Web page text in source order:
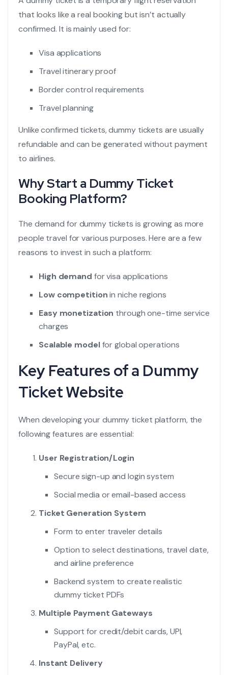
that looks like a real booking but isn’t actually
confirmed. It is mainly used for:
Visa applications
Travel itinerary proof
Border control requirements
Travel planning
Unlike confirmed tickets, dummy tickets are usually
refundable and can be generated without payment
to airlines.
Why Start a Dummy Ticket
Booking Platform?
The demand for dummy tickets is growing as more
people travel for various purposes. Here are a few
reasons to invest in such a platform:
High demand for visa applications
Low competitionin niche regions
Easy monetization through one-time service
charges
Scalable modelfor global operations
Key Features of a Dummy
Ticket Website
When developing your dummy ticket platform, the
following features are essential:
User Registration/Login
Secure sign-up and login system
Social media or email-based access
Ticket Generation System
Form to enter traveler details
Option to select destinations, travel date,
and airline preference
Backend system to create realistic
dummy ticket PDFs
Multiple Payment Gateways
Support for credit/debit cards, UPI,
PayPal, etc.
Instant Delivery